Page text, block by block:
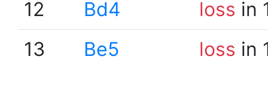
12
Bd4 loss in
13
Be5 loss in